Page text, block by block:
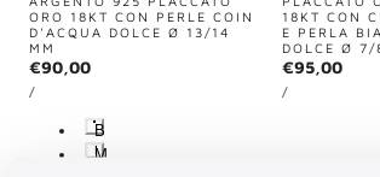
ORO 18KT CON PERLE COIN
D'ACQUA DOLCE Ø 13/14
MM
Regular
price
€90,00
UNIT
PRICE
/PER
B
iM
18KT CON
E PERLA
DOLCE Ø 7/
Regular
price
€95,00
UNIT
PRICE
/PER